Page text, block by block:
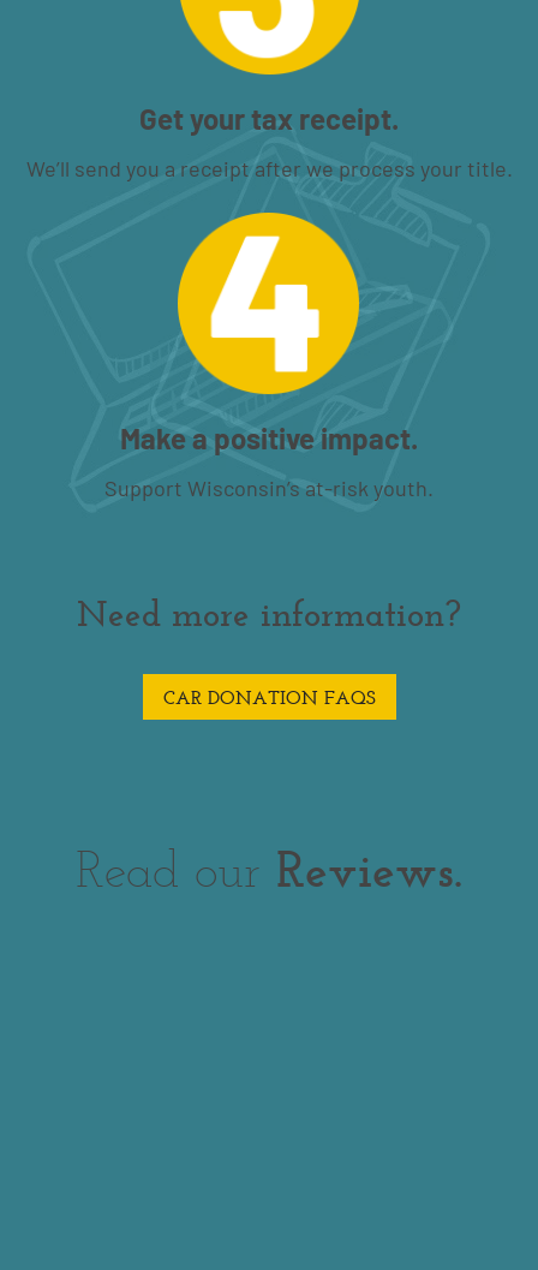
Get your tax receipt.
We’ll send you a receipt after we process your title.
Make a positive impact.
Support Wisconsin’s at-risk youth.
Need more information?
CAR DONATION FAQS
Read our Reviews.